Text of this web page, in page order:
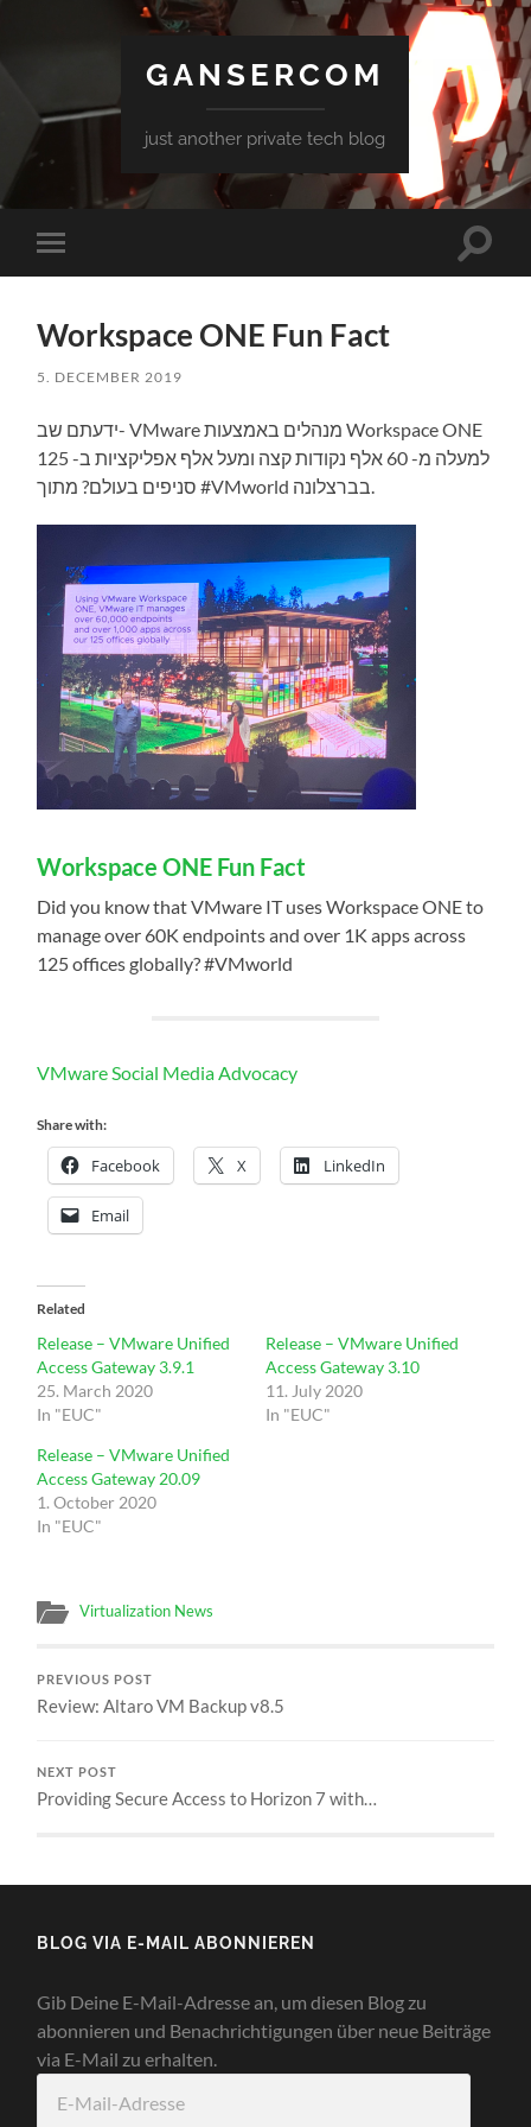
GANSERCOM
just another private tech blog
Toggle
mobile
Toggle
Workspace ONE Fun Fact
5. DECEMBER 2019
ידעתם שב- VMware מנהלים באמצעות Workspace ONE
למעלה מ- 60 אלף נקודות קצה ומעל אלף אפליקציות ב- 125
Workspace ONE Fun Fact
Did you know that VMware IT uses Workspace ONE to
manage over 60K endpoints and over 1K apps across
125 offices globally? #VMworld
VMware Social Media Advocacy
Share with:
Facebook X LinkedIn
Email
Related
Release – VMware Unified
Access Gateway 3.9.1
25. March 2020
In "EUC"
Release – VMware Unified
Access Gateway 3.10
11. July 2020
In "EUC"
Release – VMware Unified
Access Gateway 20.09
1. October 2020
In "EUC"
Virtualization News
PREVIOUS POST
Review: Altaro VM Backup v8.5
NEXT POST
Providing Secure Access to Horizon 7 with…
BLOG VIA E-MAIL ABONNIEREN
Gib Deine E-Mail-Adresse an, um diesen Blog zu
abonnieren und Benachrichtigungen über neue Beiträge
via E-Mail zu erhalten.
Mail-